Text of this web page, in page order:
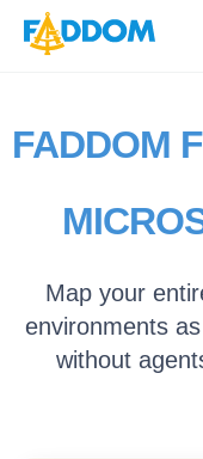
content
FADDOM
Map your
environments
without